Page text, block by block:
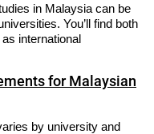
in Malaysia can be
You’ll find both
international
for Malaysian
by university and